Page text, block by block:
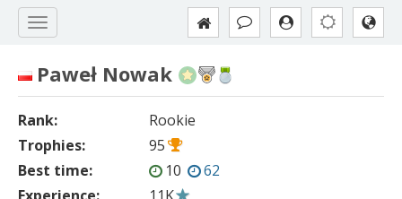
Paweł Nowak
Rank:
Rookie
Trophies:
95
Best time:
10
62